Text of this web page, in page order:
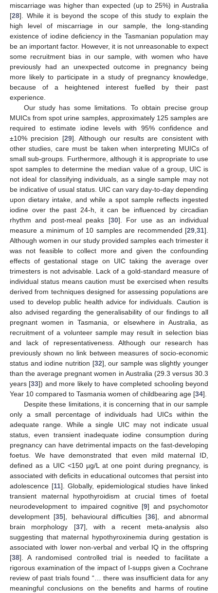
miscarriage was higher than expected (up to 25%) in Australia
[28]. While it is beyond the scope of this study to explain the
high level of miscarriage in our sample, the long-standing
existence of iodine deficiency in the Tasmanian population may
be an important factor. However, it is not unreasonable to expect
some recruitment bias in our sample, with women who have
previously had an unexpected outcome in pregnancy being
more likely to participate in a study of pregnancy knowledge,
because of a heightened interest fuelled by their past
experience.
Our study has some limitations. To obtain precise group
MUICs from spot urine samples, approximately 125 samples are
required to estimate iodine levels with 95% confidence and
±10% precision [29]. Although our results are consistent with
other studies, care must be taken when interpreting MUICs of
small sub-groups. Furthermore, although it is appropriate to use
spot samples to determine the median value of a group, UIC is
not ideal for classifying individuals, as a single sample may not
be indicative of usual status. UIC can vary day-to-day depending
upon dietary intake, and while a spot sample reflects ingested
iodine over the past 24-h, it can be influenced by circadian
rhythm and post-meal peaks [30]. For use as an individual
measure a minimum of 10 samples are recommended [29,31].
Although women in our study provided samples each trimester it
was not feasible to collect more and given the confounding
effects of gestational stage on UIC taking the average over
trimesters is not advisable. Lack of a gold-standard measure of
individual status means caution must be exercised when results
derived from techniques designed for assessing populations are
used to develop public health advice for individuals. Caution is
also advised regarding the generalisability of our findings to all
pregnant women in Tasmania, or elsewhere in Australia, as
recruitment of a volunteer sample may result in selection bias
and lack of representativeness. Although our research has
previously shown no link between measures of socio-economic
status and iodine nutrition [32], our sample was slightly younger
than the average pregnant women in Australia (29.3 versus 30.3
years [33]) and more likely to have completed schooling beyond
Year 10 compared to Tasmania women of childbearing age [34].
Despite these limitations, it is concerning that in our sample
only a small percentage of individuals had UICs within the
adequate range. While a single UIC may not indicate usual
status, even transient inadequate iodine consumption during
pregnancy can have detrimental impacts on the fast-developing
foetus. We have demonstrated that even mild maternal ID,
defined as a UIC <150 µg/L at one point during pregnancy, is
associated with deficits in educational outcomes that persist into
adolescence [11]. Globally, epidemiological studies have linked
transient maternal hypothyroidism at crucial times of foetal
neurodevelopment to impaired cognitive [9] and psychomotor
development [35], behavioural difficulties [36], and abnormal
brain morphology [37], with a recent meta-analysis also
suggesting that maternal hypothyroxinemia during gestation is
associated with lower non-verbal and verbal IQ in the offspring
[38]. A randomised controlled trial is needed to facilitate a
rigorous examination of the impact of I-supps given a Cochrane
review of past trials found “… there was insufficient data for any
meaningful conclusions on the benefits and harms of routine